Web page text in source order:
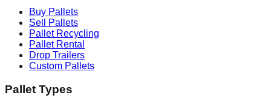
Buy Pallets
Sell Pallets
Pallet Recycling
Pallet Rental
Drop Trailers
Custom Pallets
Pallet Types